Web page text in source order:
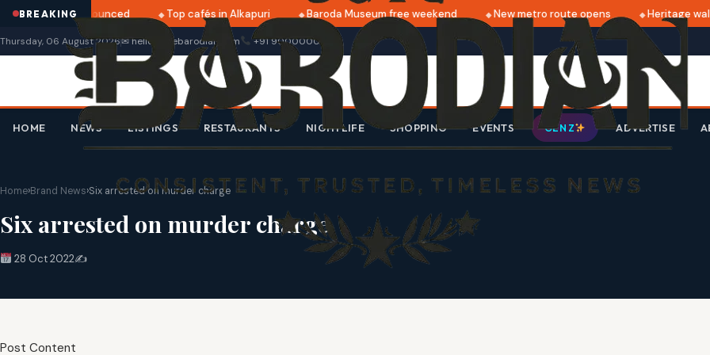
BREAKING
2025 dates announced Top cafés in Alkapuri Baroda Museum free weekend New metro route opens Heritage walk
Thursday, 06 August 2026✉ hello@thebarodian.com +91 9000000000
HOME NEWS LISTINGS RESTAURANTS NIGHTLIFE SHOPPING EVENTS GEN Z ADVERTISE
Home›Brand News›Six arrested on murder charge
Six arrested on murder charge
28 Oct 2022✍️
Post Content